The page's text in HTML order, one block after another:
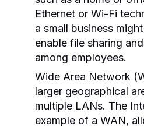
Ethernet or Wi-Fi
a small business
enable file sharing
among employees.
Wide Area Network
larger geographical
multiple LANs. The
example of a WAN,